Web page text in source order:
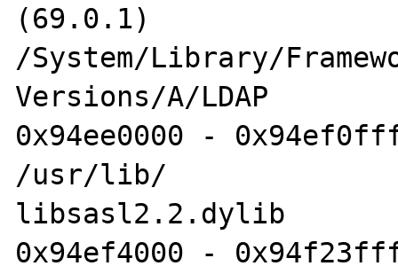
(69.0.1)
/System/Library/
Versions/A/LDAP
0x94ee0000 -
/usr/lib/
libsasl2.2.dylib
0x94ef4000 -